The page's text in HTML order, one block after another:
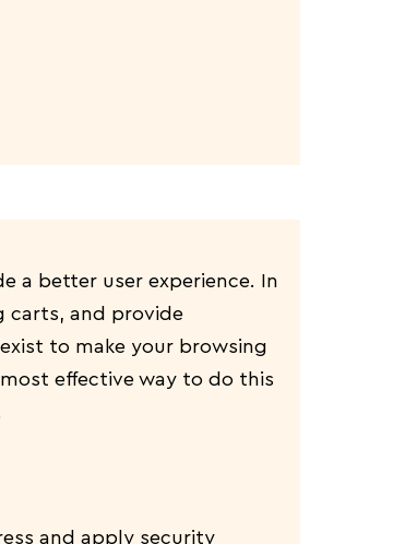
a better user experience. In
carts, and provide
to make your browsing
effective way to do this
and apply security